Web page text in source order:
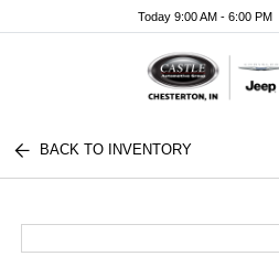
Today 9:00 AM - 6:00 PM
BACK TO INVENTORY